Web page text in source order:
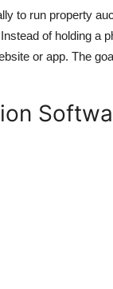
to run property
of holding a
or app. The